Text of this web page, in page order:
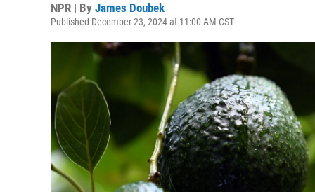
NPR | By James Doubek
Published December 23, 2024 at 11:00 AM CST